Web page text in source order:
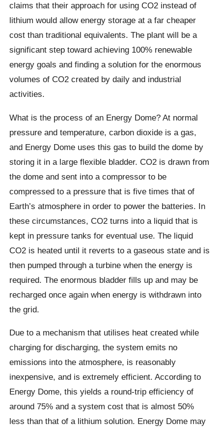
claims that their approach for using CO2 instead of
lithium would allow energy storage at a far cheaper
cost than traditional equivalents. The plant will be a
significant step toward achieving 100% renewable
energy goals and finding a solution for the enormous
volumes of CO2 created by daily and industrial
activities.
What is the process of an Energy Dome? At normal
pressure and temperature, carbon dioxide is a gas,
and Energy Dome uses this gas to build the dome by
storing it in a large flexible bladder. CO2 is drawn from
the dome and sent into a compressor to be
compressed to a pressure that is five times that of
Earth’s atmosphere in order to power the batteries. In
these circumstances, CO2 turns into a liquid that is
kept in pressure tanks for eventual use. The liquid
CO2 is heated until it reverts to a gaseous state and is
then pumped through a turbine when the energy is
required. The enormous bladder fills up and may be
recharged once again when energy is withdrawn into
the grid.
Due to a mechanism that utilises heat created while
charging for discharging, the system emits no
emissions into the atmosphere, is reasonably
inexpensive, and is extremely efficient. According to
Energy Dome, this yields a round-trip efficiency of
around 75% and a system cost that is almost 50%
less than that of a lithium solution. Energy Dome may